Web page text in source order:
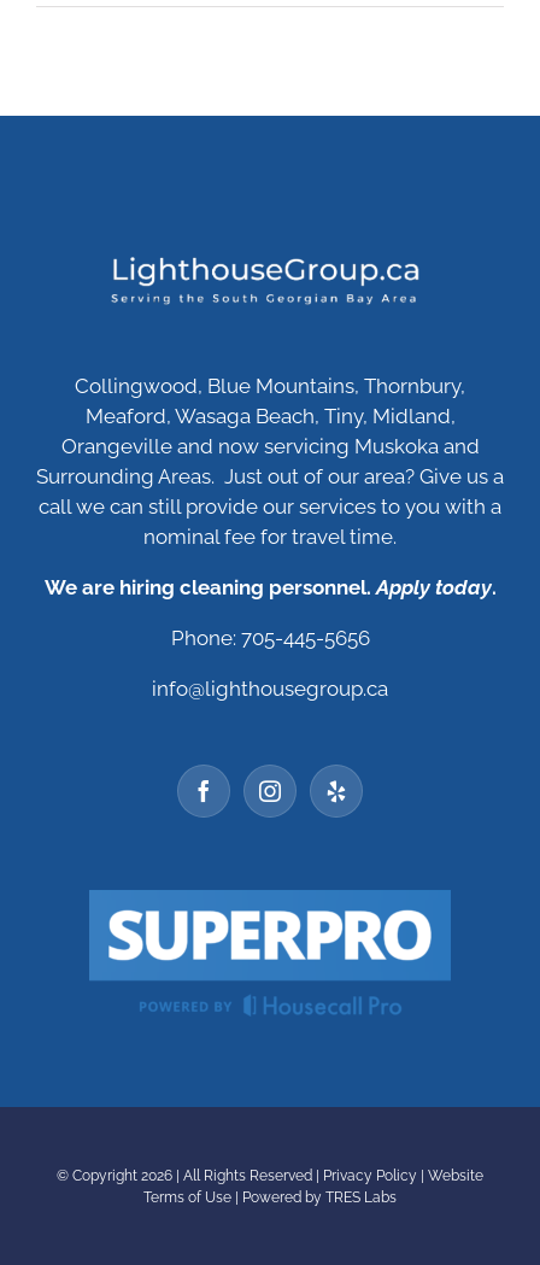
Collingwood, Blue Mountains, Thornbury,
Meaford, Wasaga Beach, Tiny, Midland,
Orangeville and now servicing Muskoka and
Surrounding Areas. Just out of our area? Give us a
call we can still provide our services to you with a
nominal fee for travel time.
We are hiring cleaning personnel.Apply today.
Phone: 705-445-5656
info@lighthousegroup.ca
© Copyright 2026 | All Rights Reserved | Privacy Policy
Website
Terms of Use
Powered by TRES Labs